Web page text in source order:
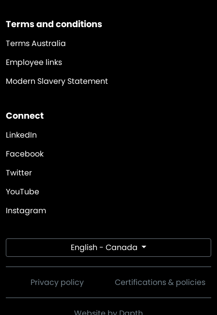
Terms and conditions
Terms Australia
Employee links
Modern Slavery Statement
Connect
LinkedIn
Facebook
Twitter
YouTube
Instagram
English - Canada
Privacy policy Certifications & policies